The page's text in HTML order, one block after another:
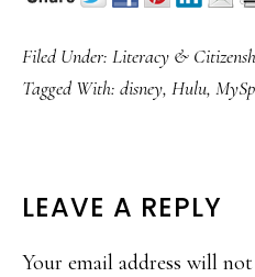
Filed Under: Literacy &
Tagged With: disney, Hulu,
READER
LEAVE A REPLY
Your email address will